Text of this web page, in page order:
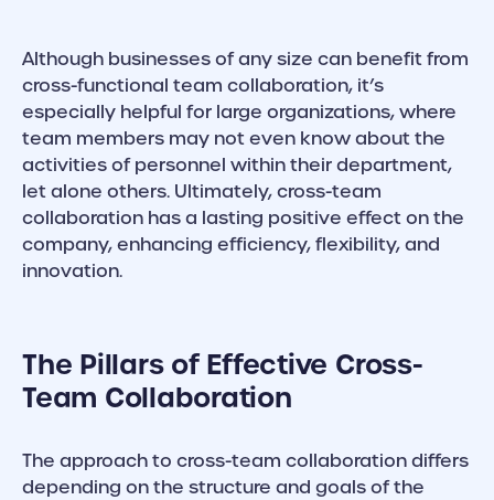
Although businesses of any size can benefit from
cross-functional team collaboration, it’s
especially helpful for large organizations, where
team members may not even know about the
activities of personnel within their department,
let alone others. Ultimately, cross-team
collaboration has a lasting positive effect on the
company, enhancing efficiency, flexibility, and
innovation.
The Pillars of Effective Cross-
Team Collaboration
The approach to cross-team collaboration differs
depending on the structure and goals of the